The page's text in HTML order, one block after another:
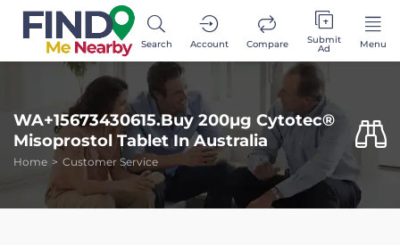
Search Account Compare Submit
Ad Menu
WA+15673430615.Buy 200µg Cytotec®
Misoprostol Tablet In Australia
Home Customer Service